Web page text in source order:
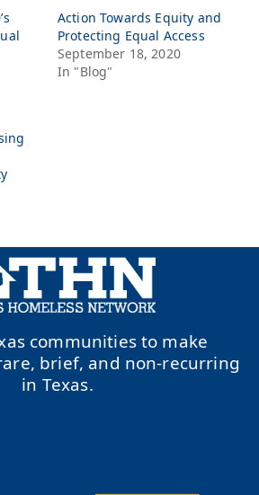
Action Towards Equity and
Protecting Equal Access
September 18, 2020
In "Blog"
communities to make
brief, and non-recurring
in Texas.